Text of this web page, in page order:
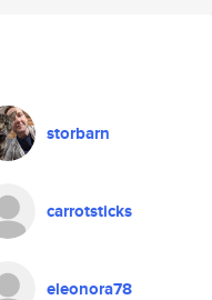
storbarn
carrotsticks
eleonora78